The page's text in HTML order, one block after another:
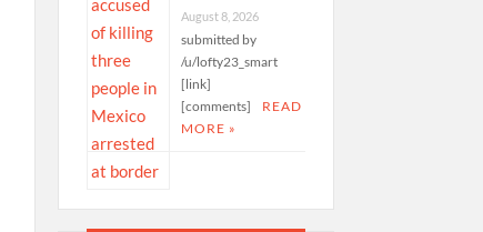
August 8, 2026
submitted by
/u/lofty23_smart
[link]
[comments]
READ
MORE »